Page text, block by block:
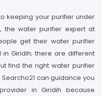
keeping your purifier under
the water purifier expert at
get their water purifier
Giridih; there are different
find the right water purifier
can guidance you
in Giridih because